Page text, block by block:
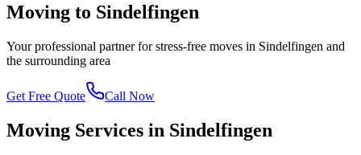
Moving to Sindelfingen
Your professional partner for stress-free moves in Sindelfingen and
the surrounding area
Get Free Quote Call Now
Moving Services in Sindelfingen